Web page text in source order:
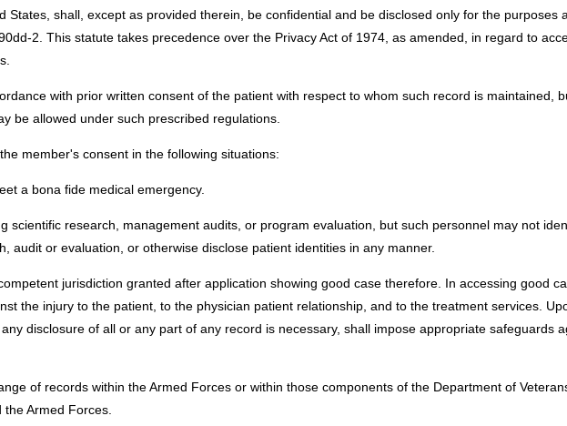
States, shall, except as provided therein, be confidential and be disclosed only for the purposes
2. This statute takes precedence over the Privacy Act of 1974, as amended, in regard to
with prior written consent of the patient with respect to whom such record is maintained,
be allowed under such prescribed regulations.
member's consent in the following situations:
a bona fide medical emergency.
scientific research, management audits, or program evaluation, but such personnel may not
audit or evaluation, or otherwise disclose patient identities in any manner.
jurisdiction granted after application showing good case therefore. In accessing good
the injury to the patient, to the physician patient relationship, and to the treatment services.
disclosure of all or any part of any record is necessary, shall impose appropriate safeguards
of records within the Armed Forces or within those components of the Department of
Armed Forces.